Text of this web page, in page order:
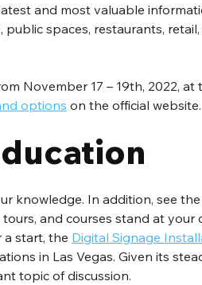
and most valuable
spaces, restaurants,
November 17 – 19th, 2022, at
options on the official website.
knowledge. In addition, see
and courses stand at your
a start, the Digital Signage
in Las Vegas. Given its
topic of discussion.